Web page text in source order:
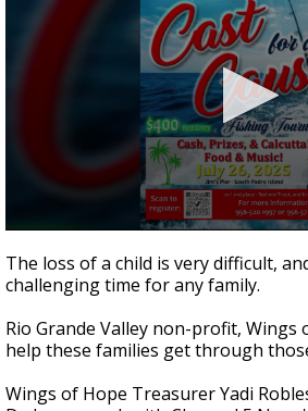
seconds
of
3
24
seconds
The loss of a child is very difficult,
challenging time for any family.
Rio Grande Valley non-profit, Wings
help these families get through
Wings of Hope Treasurer Yadi